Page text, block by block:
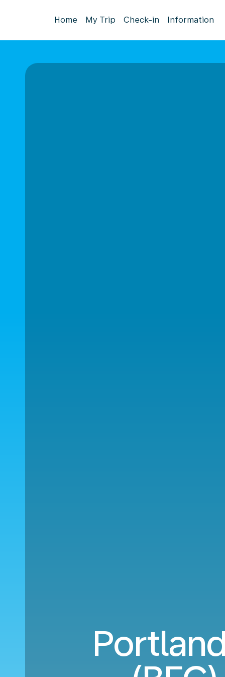
Home My Trip Check-in Information